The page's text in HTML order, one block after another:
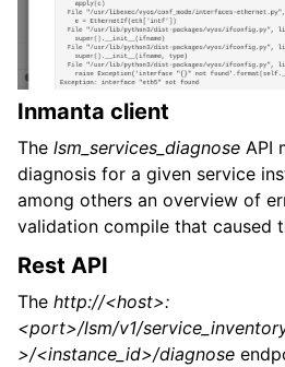
Inmanta client
The lsm_services_diagnose API
diagnosis for a given service
among others an overview of
validation compile that caused
Rest API
The http://<host>:
<port>/lsm/v1/
>/<instance_id>/diagnose